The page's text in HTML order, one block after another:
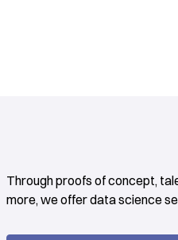
Through proofs of concept,
more, we offer data science